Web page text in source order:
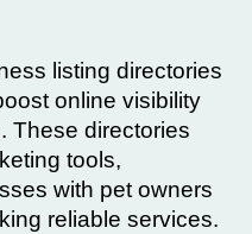
listing directories
online visibility
These directories
tools,
with pet owners
reliable services.